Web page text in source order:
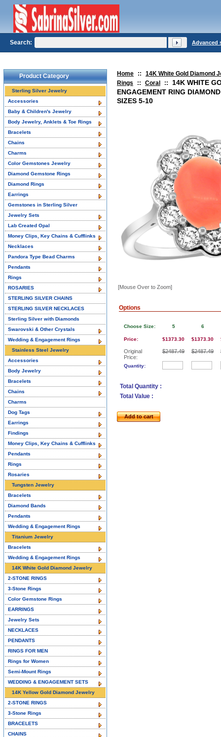
Home ::
14K White Gold Diamond
Rings
:: Coral ::
14K WHITE
ENGAGEMENT RING
SIZES 5-10
[Mouse Over to Zoom]
Options
Choose Size:
Price:
Original
Price:
Quantity:
5
$1373.30
$2487.49
6
$1373.30
$2487.49
Total Quantity :
Total Value :
Add to cart
Product Category
Sterling Silver Jewelry
Accessories
Baby & Children's Jewelry
Body Jewelry, Anklets & Toe Rings
Bracelets
Chains
Charms
Color Gemstones Jewelry
Diamond Gemstone Rings
Diamond Rings
Earrings
Gemstones in Sterling Silver
Jewelry Sets
Lab Created Opal
Money Clips, Key Chains & Cufflinks
Necklaces
Pandora Type Bead Charms
Pendants
Rings
ROSARIES
STERLING SILVER CHAINS
STERLING SILVER NECKLACES
Sterling Silver with Diamonds
Swarovski & Other Crystals
Wedding & Engagement Rings
Stainless Steel Jewelry
Accessories
Body Jewelry
Bracelets
Chains
Charms
Dog Tags
Earrings
Findings
Money Clips, Key Chains & Cufflinks
Pendants
Rings
Rosaries
Tungsten Jewelry
Bracelets
Diamond Bands
Pendants
Wedding & Engagement Rings
Titanium Jewelry
Bracelets
Wedding & Engagement Rings
14K White Gold Diamond Jewelry
2-STONE RINGS
3-Stone Rings
Color Gemstone Rings
EARRINGS
Jewelry Sets
NECKLACES
PENDANTS
RINGS FOR MEN
Rings for Women
Semi-Mount Rings
WEDDING & ENGAGEMENT SETS
14K Yellow Gold Diamond Jewelry
2-STONE RINGS
3-Stone Rings
BRACELETS
CHAINS
Search: Advanced